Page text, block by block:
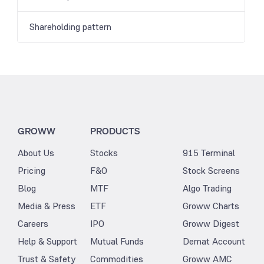
Shareholding pattern
GROWW
About Us
Pricing
Blog
Media & Press
Careers
Help & Support
Trust & Safety
PRODUCTS
Stocks
F&O
MTF
ETF
IPO
Mutual Funds
Commodities
915 Terminal
Stock Screens
Algo Trading
Groww Charts
Groww Digest
Demat Account
Groww AMC